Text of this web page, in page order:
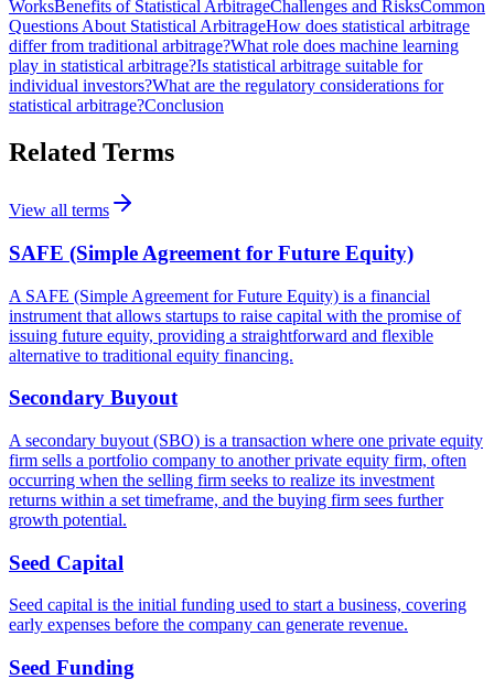
WorksBenefits of Statistical ArbitrageChallenges and RisksCommon
Questions About Statistical ArbitrageHow does statistical arbitrage
differ from traditional arbitrage?What role does machine learning
play in statistical arbitrage?Is statistical arbitrage suitable for
individual investors?What are the regulatory considerations for
statistical arbitrage?Conclusion
Related Terms
View all terms
SAFE (Simple Agreement for Future Equity)
A SAFE (Simple Agreement for Future Equity) is a financial
instrument that allows startups to raise capital with the promise of
issuing future equity, providing a straightforward and flexible
alternative to traditional equity financing.
Secondary Buyout
A secondary buyout (SBO) is a transaction where one private equity
firm sells a portfolio company to another private equity firm, often
occurring when the selling firm seeks to realize its investment
returns within a set timeframe, and the buying firm sees further
growth potential.
Seed Capital
Seed capital is the initial funding used to start a business, covering
early expenses before the company can generate revenue.
Seed Funding